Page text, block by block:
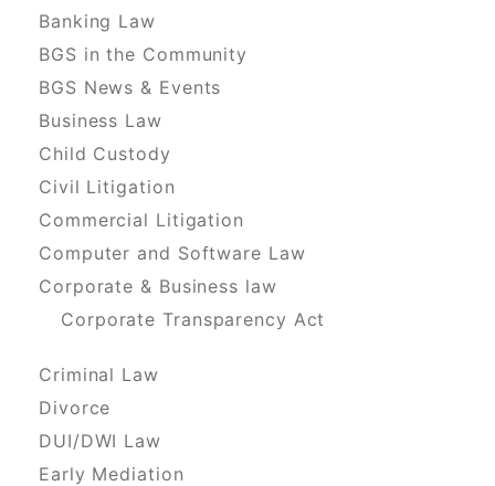
Banking Law
BGS in the Community
BGS News & Events
Business Law
Child Custody
Civil Litigation
Commercial Litigation
Computer and Software Law
Corporate & Business law
Corporate Transparency Act
Criminal Law
Divorce
DUI/DWI Law
Early Mediation